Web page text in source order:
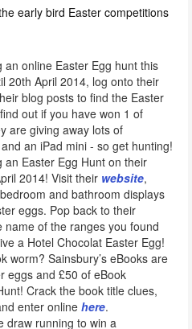
early bird Easter competitions
an online Easter Egg hunt this
20th April 2014, log onto their
blog posts to find the Easter
out if you have won 1 of
are giving away lots of
an iPad mini - so get hunting!
an Easter Egg Hunt on their
2014! Visit their website,
and bathroom displays
eggs. Pop back to their
of the ranges you found
a Hotel Chocolat Easter Egg!
worm? Sainsbury’s eBooks are
eggs and £50 of eBook
Crack the book title clues,
enter onlinehere.
draw running to win a